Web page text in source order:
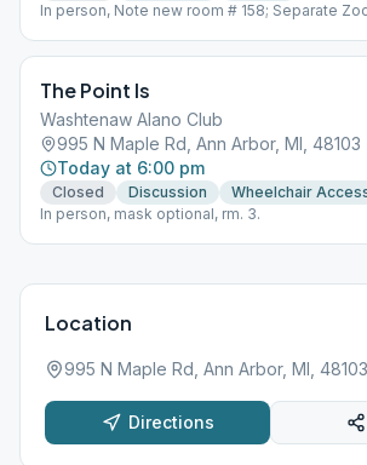
In person, Note new room # 158; Separate
The Point Is
Washtenaw Alano Club
995 N Maple Rd, Ann Arbor, MI, 48103
Today at 6:00 pm
Closed Discussion
Wheelchair
In person, mask optional, rm. 3.
Location
995 N Maple Rd, Ann Arbor, MI, 48103
Directions